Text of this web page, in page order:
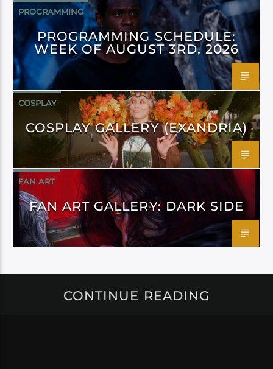
PROGRAMMING
PROGRAMMING SCHEDULE:
WEEK OF AUGUST 3RD, 2026
COSPLAY
COSPLAY GALLERY (EXANDRIA)
FAN ART
FAN ART GALLERY: DARK SIDE
CONTINUE READING